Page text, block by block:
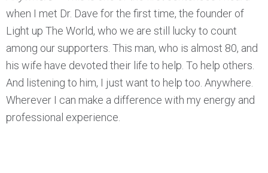
when I met Dr. Dave for the first time, the founder of
Light up The World, who we are still lucky to count
among our supporters. This man, who is almost 80, and
his wife have devoted their life to help. To help others.
And listening to him, I just want to help too. Anywhere.
Wherever I can make a difference with my energy and
professional experience.